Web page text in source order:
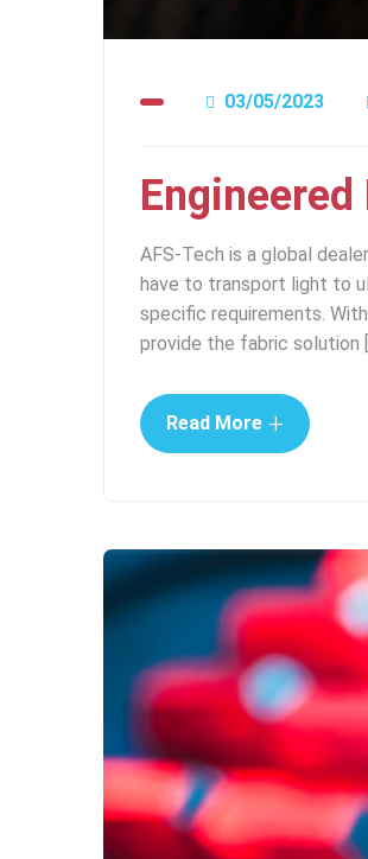
03/05/2023
Engineered
AFS-Tech is a global
have to transport light to
specific requirements.
provide the fabric solution
Read More +